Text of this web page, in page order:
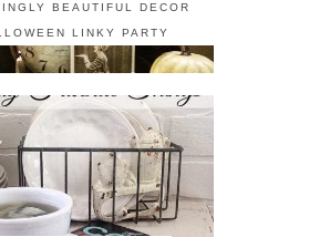
BEAUTIFUL DECOR
LINKY PARTY